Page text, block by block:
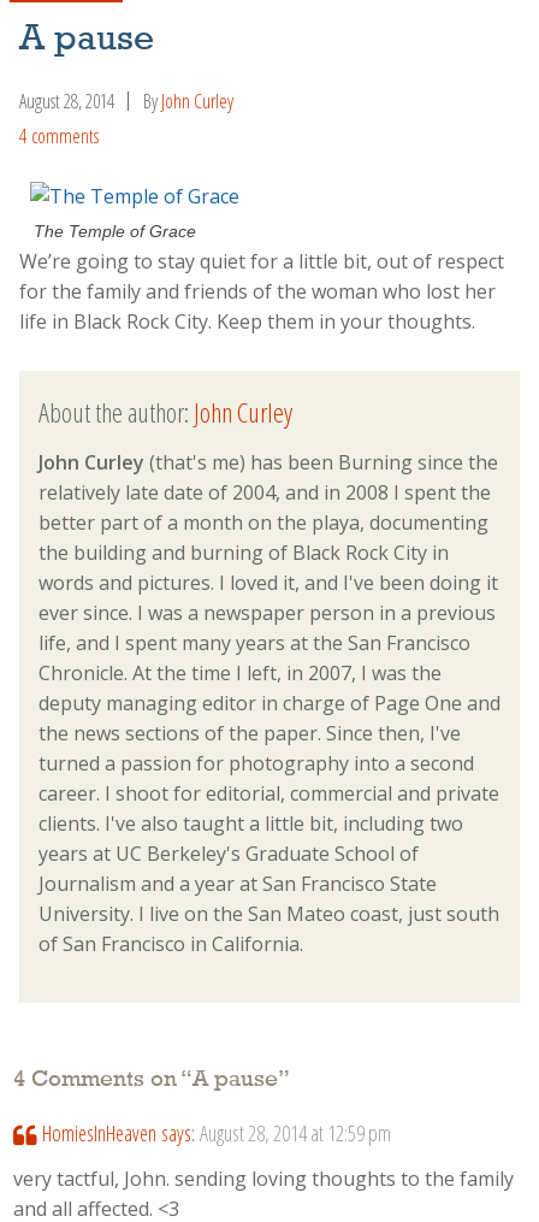
A pause
August 28, 2014 ByJohn Curley
4 comments
The Temple of Grace
We’re going to stay quiet for a little bit, out of respect
for the family and friends of the woman who lost her
life in Black Rock City. Keep them in your thoughts.
About the author:John Curley
John Curley (that's me) has been Burning since the
relatively late date of 2004, and in 2008 I spent the
better part of a month on the playa, documenting
the building and burning of Black Rock City in
words and pictures. I loved it, and I've been doing it
ever since. I was a newspaper person in a previous
life, and I spent many years at the San Francisco
Chronicle. At the time I left, in 2007, I was the
deputy managing editor in charge of Page One and
the news sections of the paper. Since then, I've
turned a passion for photography into a second
career. I shoot for editorial, commercial and private
clients. I've also taught a little bit, including two
years at UC Berkeley's Graduate School of
Journalism and a year at San Francisco State
University. I live on the San Mateo coast, just south
of San Francisco in California.
4 Comments on “A pause”
HomiesInHeaven says: August 28, 2014 at 12:59 pm
very tactful, John. sending loving thoughts to the family
and all affected. <3